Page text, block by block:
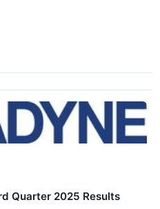
Quarter 2025 Results